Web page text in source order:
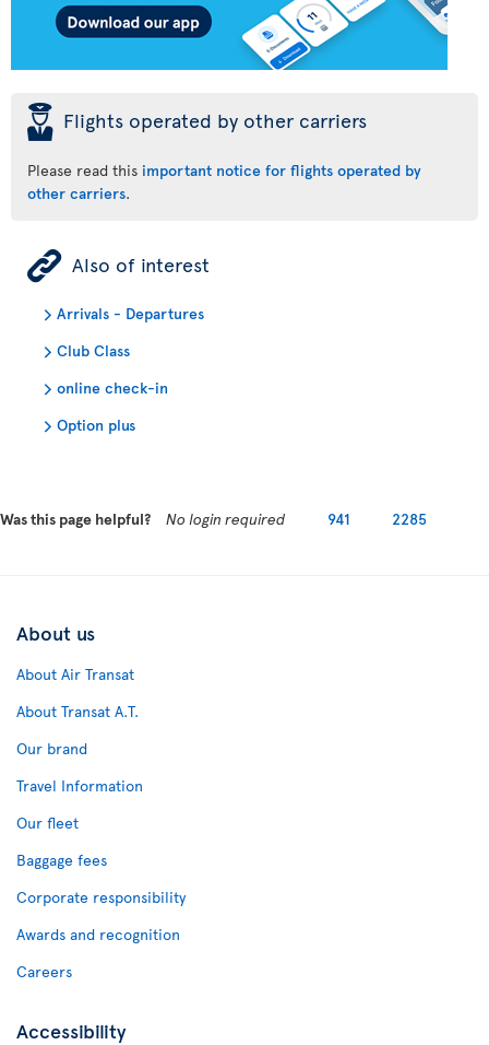
þ Flights operated by other carriers
Please read this important notice for flights operated by
other carriers.
ÿ Also of interest
Arrivals - Departures
Club Class
online check-in
Option plus
Was this page helpful? No login required 941 2285
About us
About Air Transat
About Transat A.T.
Our brand
Travel Information
Our fleet
Baggage fees
Corporate responsibility
Awards and recognition
Careers
Accessibility